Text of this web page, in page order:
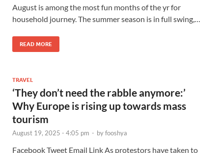
August is among the most fun months of the yr for
household journey. The summer season is in full swing,…
READ MORE
TRAVEL
‘They don’t need the rabble anymore:’
Why Europe is rising up towards mass
tourism
August 19, 2025 - 4:05 pm - byfooshya
Facebook Tweet Email Link As protestors have taken to